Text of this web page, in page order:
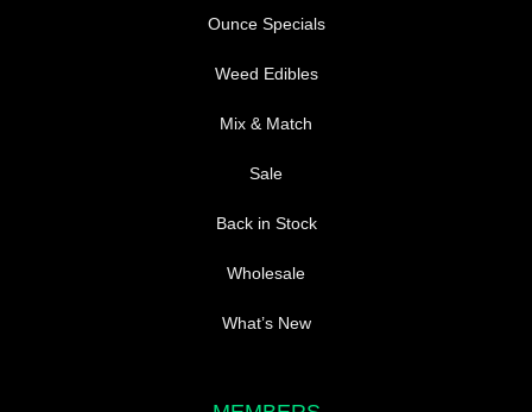
Ounce Specials
Weed Edibles
Mix & Match
Sale
Back in Stock
Wholesale
What’s New